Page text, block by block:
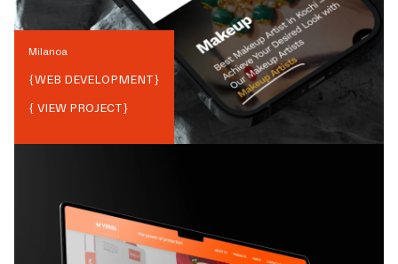
Milanoa
{WEB DEVELOPMENT}
{ VIEW PROJECT}